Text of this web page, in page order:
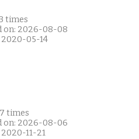
times
on: 2026-08-08
05-14
times
on: 2026-08-06
11-21